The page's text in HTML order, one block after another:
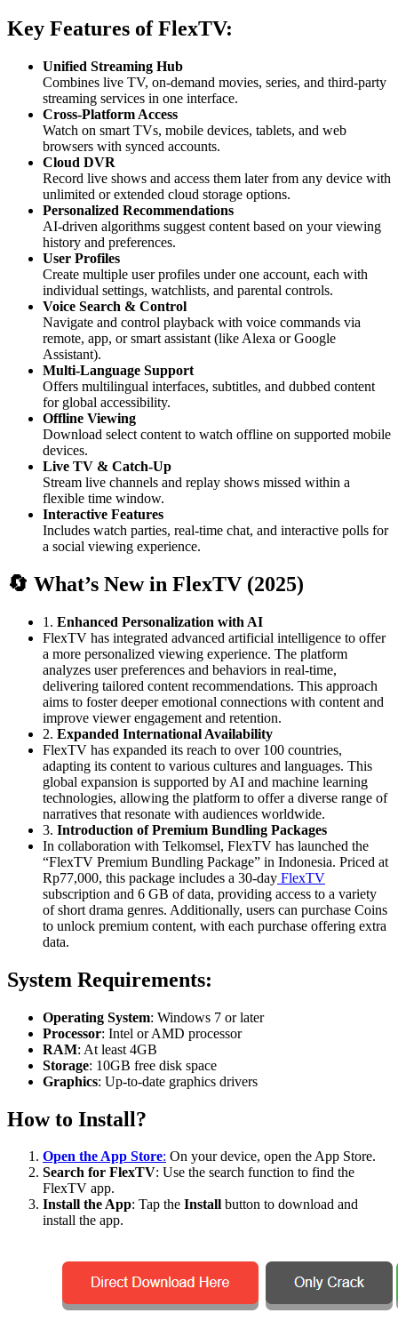
Key Features of FlexTV:
Unified Streaming Hub
Combines live TV, on-demand movies, series, and third-party
streaming services in one interface.
Cross-Platform Access
Watch on smart TVs, mobile devices, tablets, and web
browsers with synced accounts.
Cloud DVR
Record live shows and access them later from any device with
unlimited or extended cloud storage options.
Personalized Recommendations
AI-driven algorithms suggest content based on your viewing
history and preferences.
User Profiles
Create multiple user profiles under one account, each with
individual settings, watchlists, and parental controls.
Voice Search & Control
Navigate and control playback with voice commands via
remote, app, or smart assistant (like Alexa or Google
Assistant).
Multi-Language Support
Offers multilingual interfaces, subtitles, and dubbed content
for global accessibility.
Offline Viewing
Download select content to watch offline on supported mobile
devices.
Live TV & Catch-Up
Stream live channels and replay shows missed within a
flexible time window.
Interactive Features
Includes watch parties, real-time chat, and interactive polls for
a social viewing experience.
🔄 What’s New in FlexTV (2025)
1. Enhanced Personalization with AI
FlexTV has integrated advanced artificial intelligence to offer
a more personalized viewing experience. The platform
analyzes user preferences and behaviors in real-time,
delivering tailored content recommendations. This approach
aims to foster deeper emotional connections with content and
improve viewer engagement and retention.
2. Expanded International Availability
FlexTV has expanded its reach to over 100 countries,
adapting its content to various cultures and languages. This
global expansion is supported by AI and machine learning
technologies, allowing the platform to offer a diverse range of
narratives that resonate with audiences worldwide.
3. Introduction of Premium Bundling Packages
In collaboration with Telkomsel, FlexTV has launched the
“FlexTV Premium Bundling Package” in Indonesia. Priced at
Rp77,000, this package includes a 30-day FlexTV
subscription and 6 GB of data, providing access to a variety
of short drama genres. Additionally, users can purchase Coins
to unlock premium content, with each purchase offering extra
data.
System Requirements:
Operating System: Windows 7 or later
Processor: Intel or AMD processor
RAM: At least 4GB
Storage: 10GB free disk space
Graphics: Up-to-date graphics drivers
How to Install?
Open the App Store: On your device, open the App Store.
Search for FlexTV: Use the search function to find the
FlexTV app.
Install the App: Tap the Install button to download and
install the app.